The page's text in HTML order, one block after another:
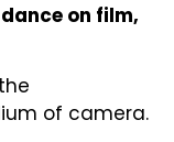
on film,
of camera.